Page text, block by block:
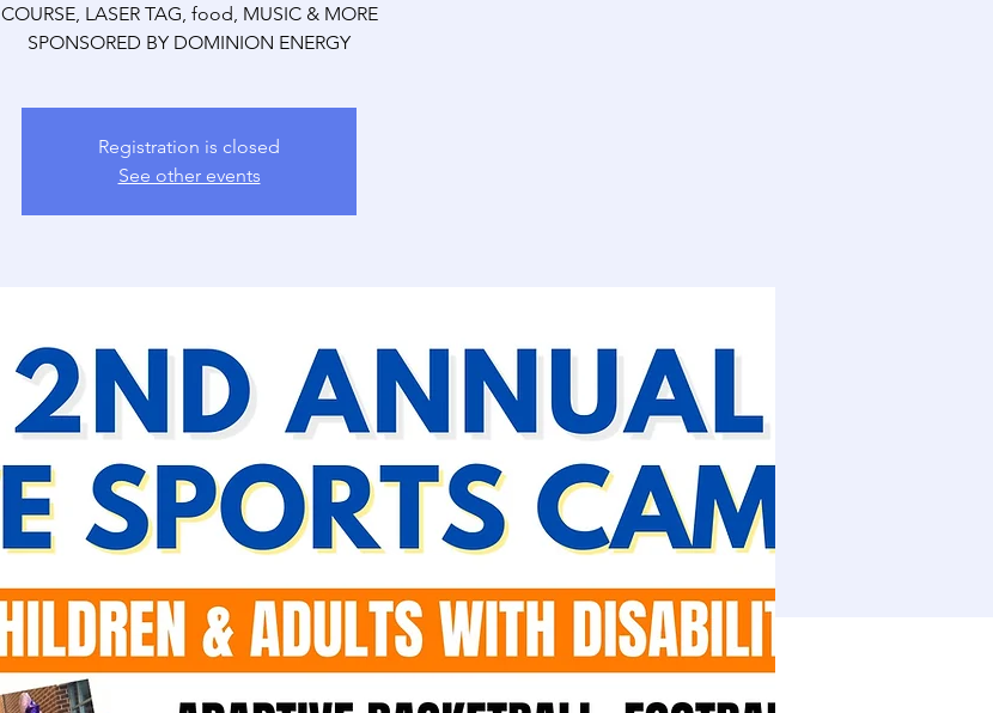
COURSE, LASER TAG, food, MUSIC & MORE
SPONSORED BY DOMINION ENERGY
Registration is closed
See other events